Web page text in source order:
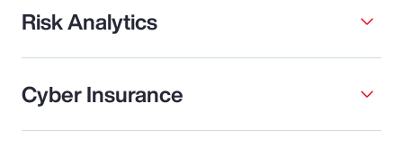
Risk Analytics
Cyber Insurance